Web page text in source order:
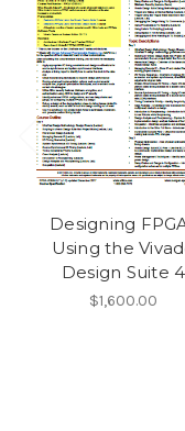
Designing
Using the
Design Suite 4
$1,600.00